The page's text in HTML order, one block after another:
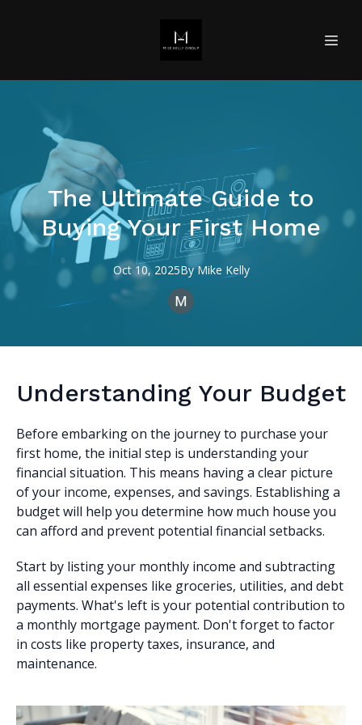
The Ultimate Guide to
Buying Your First Home
Oct 10, 2025By Mike Kelly
Understanding Your Budget
Before embarking on the journey to purchase your
first home, the initial step is understanding your
financial situation. This means having a clear picture
of your income, expenses, and savings. Establishing a
budget will help you determine how much house you
can afford and prevent potential financial setbacks.
Start by listing your monthly income and subtracting
all essential expenses like groceries, utilities, and debt
payments. What's left is your potential contribution to
a monthly mortgage payment. Don't forget to factor
in costs like property taxes, insurance, and
maintenance.